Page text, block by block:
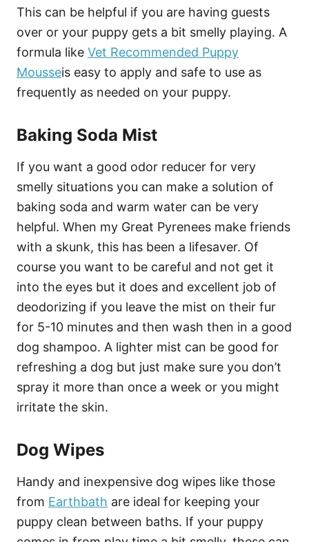
This can be helpful if you are having guests
over or your puppy gets a bit smelly playing. A
formula like Vet Recommended Puppy
Mousseis easy to apply and safe to use as
frequently as needed on your puppy.
Baking Soda Mist
If you want a good odor reducer for very
smelly situations you can make a solution of
baking soda and warm water can be very
helpful. When my Great Pyrenees make friends
with a skunk, this has been a lifesaver. Of
course you want to be careful and not get it
into the eyes but it does and excellent job of
deodorizing if you leave the mist on their fur
for 5-10 minutes and then wash then in a good
dog shampoo. A lighter mist can be good for
refreshing a dog but just make sure you don’t
spray it more than once a week or you might
irritate the skin.
Dog Wipes
Handy and inexpensive dog wipes like those
from Earthbath are ideal for keeping your
puppy clean between baths. If your puppy